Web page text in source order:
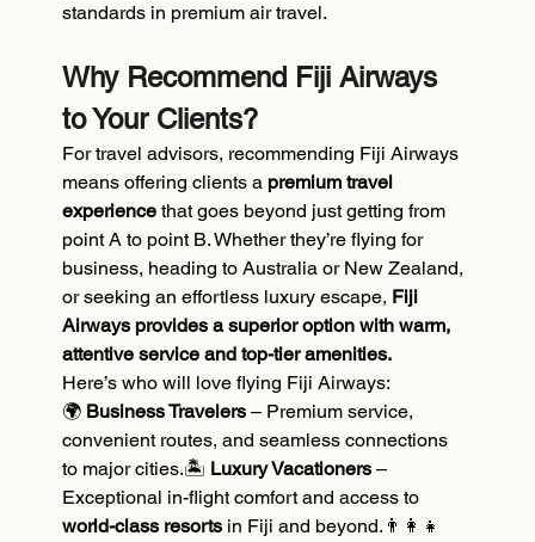
standards in premium air travel.
Why Recommend Fiji Airways
to Your Clients?
For travel advisors, recommending Fiji Airways
means offering clients a premium travel
experience that goes beyond just getting from
point A to point B. Whether they’re flying for
business, heading to Australia or New Zealand,
or seeking an effortless luxury escape, Fiji
Airways provides a superior option with warm,
attentive service and top-tier amenities.
Here’s who will love flying Fiji Airways:
🌍 Business Travelers – Premium service,
convenient routes, and seamless connections
to major cities.🏝️ Luxury Vacationers –
Exceptional in-flight comfort and access to
world-class resorts in Fiji and beyond.👨‍👩‍👧